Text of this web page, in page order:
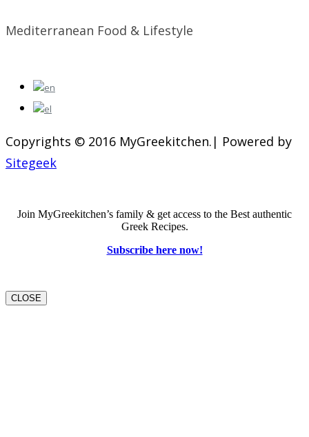
Mediterranean Food & Lifestyle
Copyrights © 2016 MyGreekitchen.| Powered by
Sitegeek
Join MyGreekitchen’s family & get access to the Best authentic
Greek Recipes.
Subscribe here now!
CLOSE